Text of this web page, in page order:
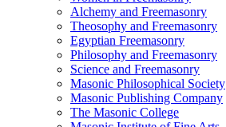
Alchemy and Freemasonry
Theosophy and Freemasonry
Egyptian Freemasonry
Philosophy and Freemasonry
Science and Freemasonry
Masonic Philosophical Society
Masonic Publishing Company
The Masonic College